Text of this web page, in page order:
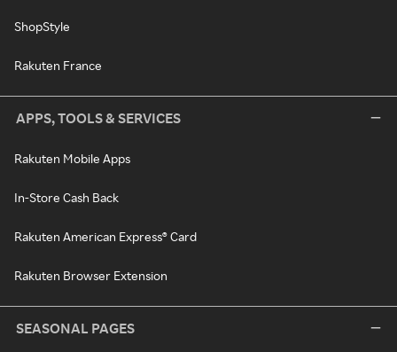
ShopStyle
Rakuten France
APPS, TOOLS & SERVICES
Rakuten Mobile Apps
In-Store Cash Back
Rakuten American Express® Card
Rakuten Browser Extension
SEASONAL PAGES